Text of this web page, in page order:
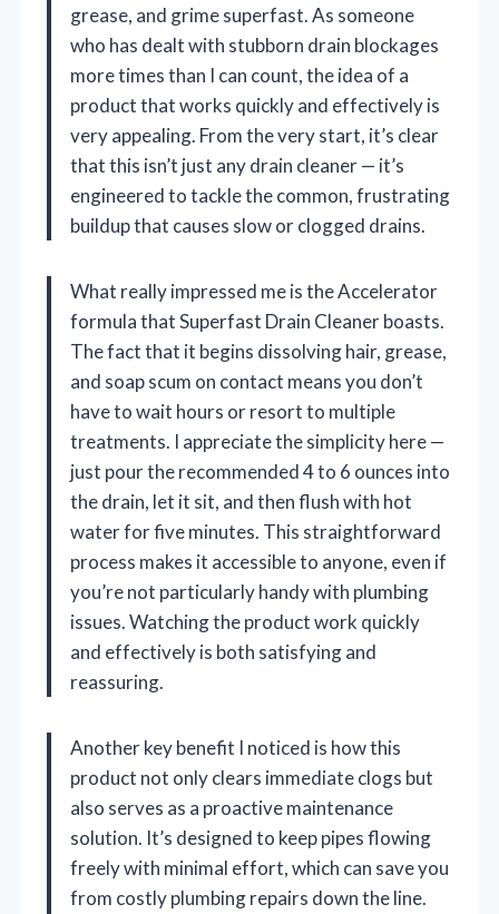
grease, and grime superfast. As someone
who has dealt with stubborn drain blockages
more times than I can count, the idea of a
product that works quickly and effectively is
very appealing. From the very start, it’s clear
that this isn’t just any drain cleaner — it’s
engineered to tackle the common, frustrating
buildup that causes slow or clogged drains.
What really impressed me is the Accelerator
formula that Superfast Drain Cleaner boasts.
The fact that it begins dissolving hair, grease,
and soap scum on contact means you don’t
have to wait hours or resort to multiple
treatments. I appreciate the simplicity here —
just pour the recommended 4 to 6 ounces into
the drain, let it sit, and then flush with hot
water for five minutes. This straightforward
process makes it accessible to anyone, even if
you’re not particularly handy with plumbing
issues. Watching the product work quickly
and effectively is both satisfying and
reassuring.
Another key benefit I noticed is how this
product not only clears immediate clogs but
also serves as a proactive maintenance
solution. It’s designed to keep pipes flowing
freely with minimal effort, which can save you
from costly plumbing repairs down the line.